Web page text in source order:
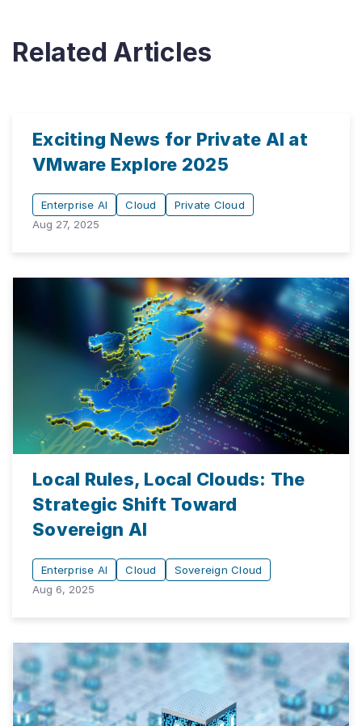
Related Articles
Exciting News for Private AI at
VMware Explore 2025
Enterprise AI Cloud
Private Cloud
Aug 27, 2025
Local Rules, Local Clouds: The
Strategic Shift Toward
Sovereign AI
Enterprise AI Cloud
Sovereign Cloud
Aug 6, 2025